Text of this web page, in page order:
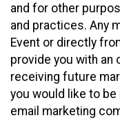
and for other
and practices. Any
Event or directly
provide you with an
receiving future
you would like to be
email marketing